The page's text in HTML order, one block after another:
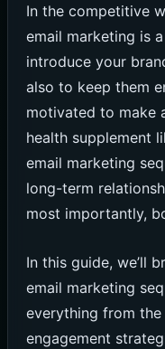
In the competitive
email marketing is
introduce your
also to keep them
motivated to make
health supplement
email marketing
long-term
most importantly,
In this guide, we’ll
email marketing
everything from
engagement